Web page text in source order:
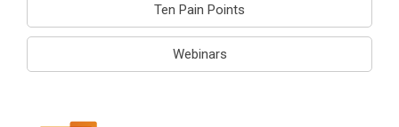
Ten Pain Points
Webinars